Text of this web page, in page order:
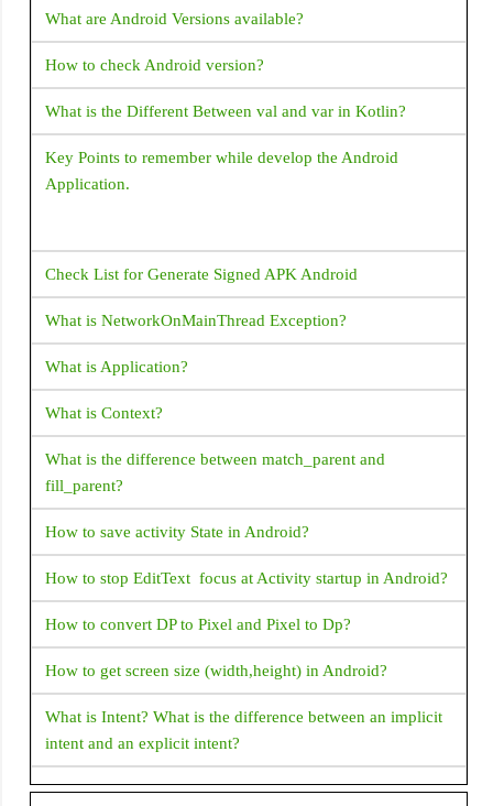
Dismissible
Draggable
DropdownButton
FlatButton
Flexible
Flow
Form
GridView
Icon
Image
InkWell
LinearProgressIndicator
Flutter?
How to copy text from Text Widget flutter?
Flutter - Vertical Divider - How to add Vertical Divider?
What corresponds to Intent in Flutter?
How to place a listview inside a SingleChildScrollView but
prevent them from scrolling separately?
How does Flutter load images?
How to change the application launcher icon on Flutter?
How to create Gradient background for AppBar in Flutter
How can i get document id in Flutter Firestore?
Flutter Questions and Answers
How to fix Flutter: error:MissingPluginException(No
implementation found for method)
How to display snackbar infinite duration in a flutter
application
Navigator operation requested with a context that does not
include a Navigator.
What are Android Versions available?
How to check Android version?
What is the Different Between val and var in Kotlin?
Key Points to remember while develop the Android
Application.
Check List for Generate Signed APK Android
What is NetworkOnMainThread Exception?
What is Application?
What is Context?
What is the difference between match_parent and
fill_parent?
How to save activity State in Android?
How to stop EditText focus at Activity startup in Android?
How to convert DP to Pixel and Pixel to Dp?
How to get screen size (width,height) in Android?
What is Intent? What is the difference between an implicit
intent and an explicit intent?
What is "shared preferences" in Android ?